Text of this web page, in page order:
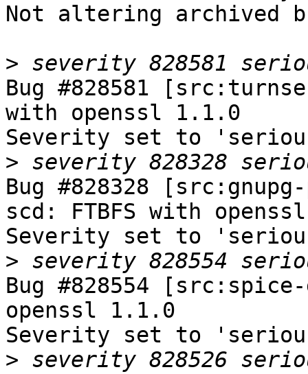
Not altering archived
>
Bug #828581
with openssl 1.1.0
Severity set to
>
Bug #828328
scd: FTBFS with
Severity set to
>
Bug #828554
openssl 1.1.0
Severity set to
>